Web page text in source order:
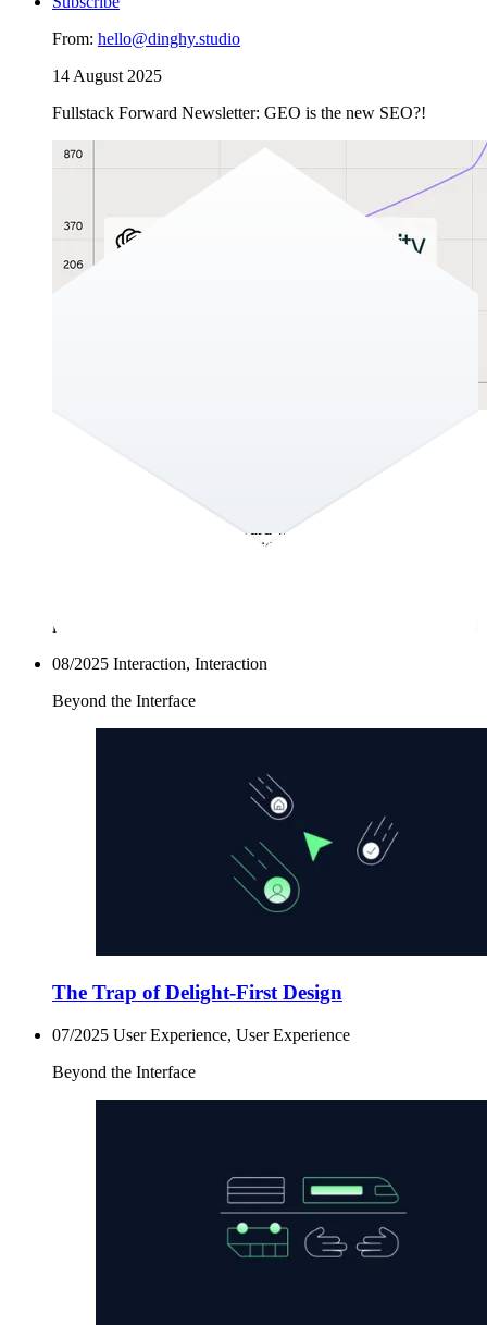
From: hello@dinghy.studio
14 August 2025
Fullstack Forward Newsletter: GEO is the new SEO?!
Hey there! The second half of the year is upon us already and
the summer break is slooowly coming to an end. In this
edition of the Fullstack Forward we discuss changes to the
online search landscape and with it the emergence of the term
love to learn about your perspective on all of this!
08/2025 Interaction, Interaction
Beyond the Interface
The Trap of Delight-First Design
07/2025 User Experience, User Experience
Beyond the Interface